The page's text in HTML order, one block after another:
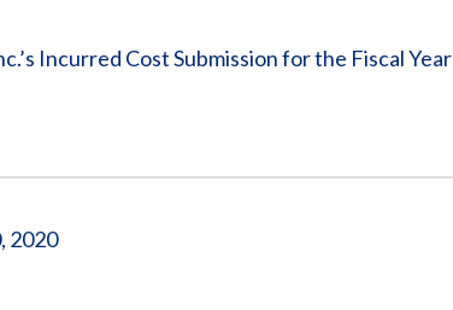
Incurred Cost Submission for the Fiscal Year
2020